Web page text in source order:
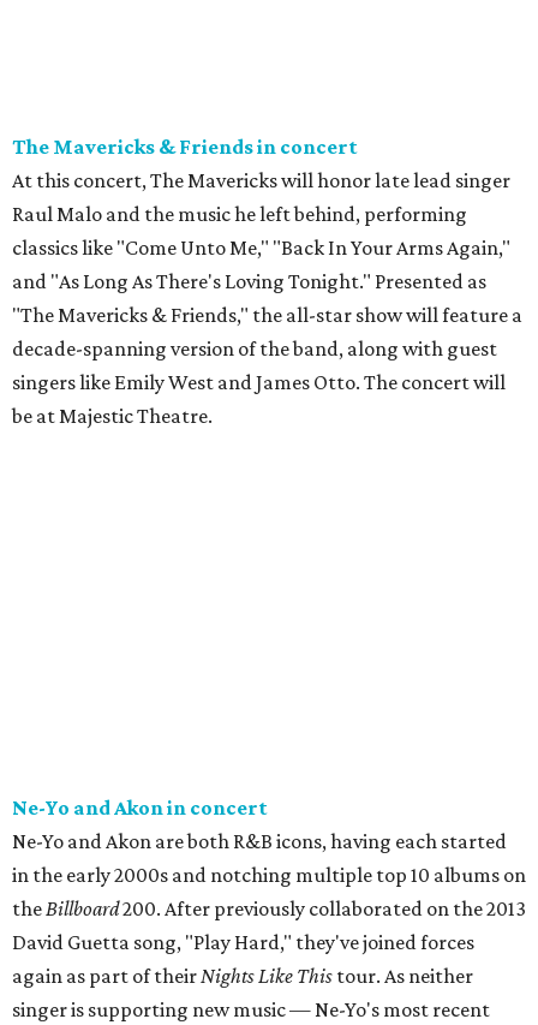
The Mavericks & Friends in concert
At this concert, The Mavericks will honor late lead singer
Raul Malo and the music he left behind, performing
classics like "Come Unto Me," "Back In Your Arms Again,"
and "As Long As There's Loving Tonight." Presented as
"The Mavericks & Friends," the all-star show will feature a
decade-spanning version of the band, along with guest
singers like Emily West and James Otto. The concert will
be at Majestic Theatre.
Ne-Yo and Akon in concert
Ne-Yo and Akon are both R&B icons, having each started
in the early 2000s and notching multiple top 10 albums on
theBillboard200. After previously collaborated on the 2013
David Guetta song, "Play Hard," they've joined forces
again as part of theirNights Like This tour. As neither
singer is supporting new music — Ne-Yo's most recent